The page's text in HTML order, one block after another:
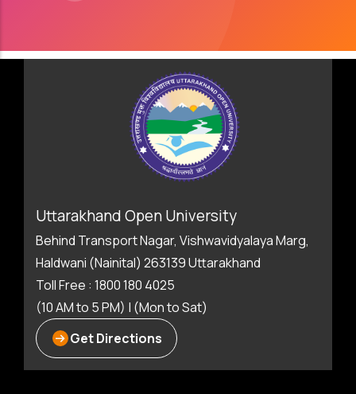
Uttarakhand Open University
Behind Transport Nagar, Vishwavidyalaya Marg,
Haldwani (Nainital) 263139 Uttarakhand
Toll Free : 1800 180 4025
(10 AM to 5 PM) | (Mon to Sat)
Get Directions